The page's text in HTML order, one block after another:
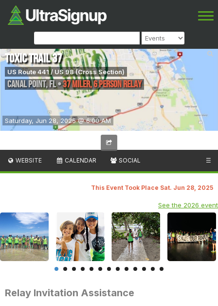
Saturday, Jun 28, 2025 @ 6:00 AM
Toxic Trail 37
US Route 441 / US 98 (Cross Section)
Canal Point,FL•37 Miler, 6 Person Relay
WEBSITE CALENDAR SOCIAL ☰
This Event Took Place Sat. Jun 28, 2025
See the 2026 event
Relay Invitation Assistance